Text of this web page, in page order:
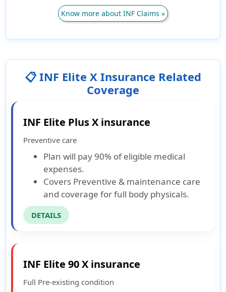
Know more about INF Claims »
📋 INF Elite X Insurance Related
Coverage
INF Elite Plus X insurance
Preventive care
Plan will pay 90% of eligible medical
expenses.
Covers Preventive & maintenance care
and coverage for full body physicals.
DETAILS
INF Elite 90 X insurance
Full Pre-existing condition